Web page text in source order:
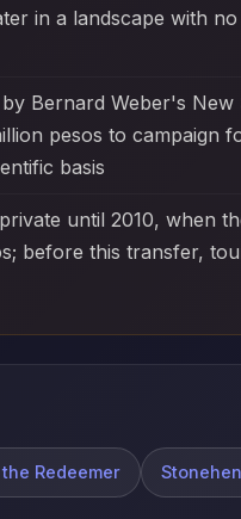
in a landscape with
Bernard Weber's
pesos to campaign
basis
until 2010, when
before this transfer,
Redeemer